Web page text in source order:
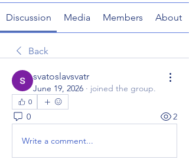
Discussion Media Members About
Back
svatoslavsvatr
June 19, 2026 · joined the group.
0
0 2
Write a comment...